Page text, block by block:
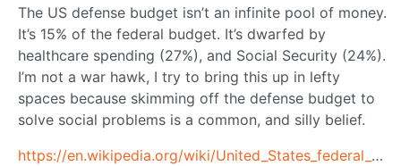
The US defense budget isn’t an infinite pool of money.
It’s 15% of the federal budget. It’s dwarfed by
healthcare spending (27%), and Social Security (24%).
I’m not a war hawk, I try to bring this up in lefty
spaces because skimming off the defense budget to
solve social problems is a common, and silly belief.
https://en.wikipedia.org/wiki/United_States_federal_budget#Major_expenditure_categories